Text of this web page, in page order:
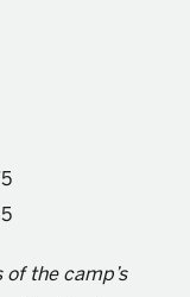
the camp’s